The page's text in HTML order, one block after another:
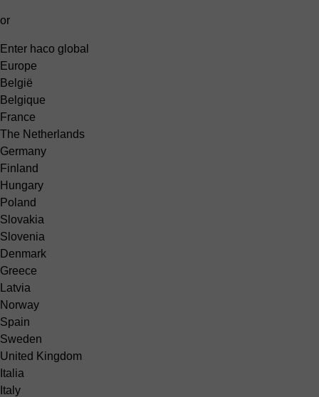
or
Enter haco global
Europe
België
Belgique
France
The Netherlands
Germany
Finland
Hungary
Poland
Slovakia
Slovenia
Denmark
Greece
Latvia
Norway
Spain
Sweden
United Kingdom
Italia
Italy